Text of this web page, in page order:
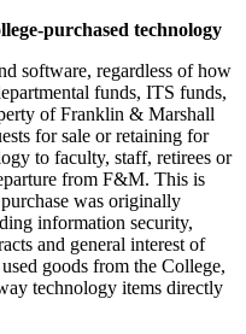
purchased technology
software, regardless of how
funds, ITS funds,
of Franklin & Marshall
for sale or retaining for
to faculty, staff, retirees or
from F&M. This is
was originally
information security,
and general interest of
goods from the College,
technology items directly